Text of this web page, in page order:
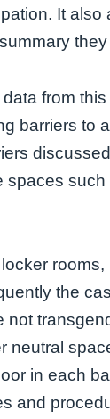
It also
they
from
barriers to
spaces
rooms,
the
not
neutral
in each
and